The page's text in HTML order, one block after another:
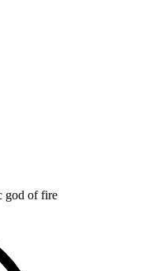
god of fire